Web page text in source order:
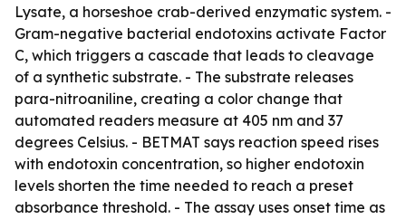
Lysate, a horseshoe crab-derived enzymatic system. -
Gram-negative bacterial endotoxins activate Factor
C, which triggers a cascade that leads to cleavage
of a synthetic substrate. - The substrate releases
para-nitroaniline, creating a color change that
automated readers measure at 405 nm and 37
degrees Celsius. - BETMAT says reaction speed rises
with endotoxin concentration, so higher endotoxin
levels shorten the time needed to reach a preset
absorbance threshold. - The assay uses onset time as